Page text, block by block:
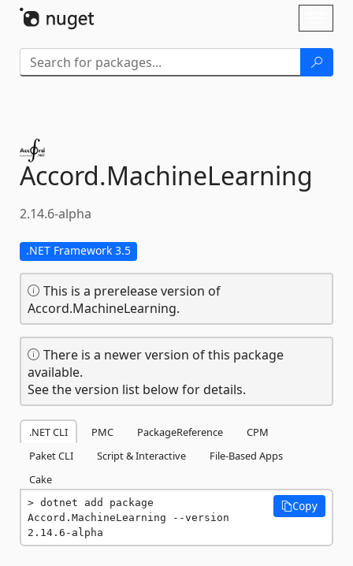
Accord.MachineLearning
2.14.6-alpha
.NET Framework 3.5
This is a prerelease version of
Accord.MachineLearning.
There is a newer version of this package
available.
See the version list below for details.
.NET CLI PMC PackageReference
CPM
Paket CLI
Script & Interactive
File-Based Apps
Cake
dotnet add package
Accord.MachineLearning --version
2.14.6-alpha
Copy